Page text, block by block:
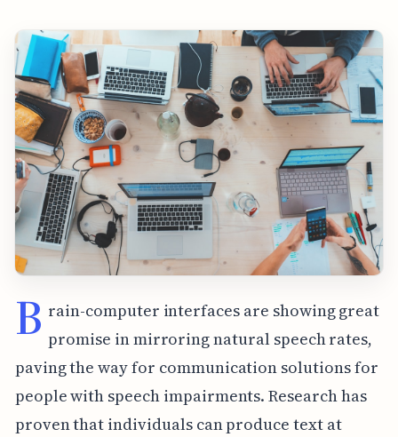
B rain-computer interfaces are showing great
promise in mirroring natural speech rates,
paving the way for communication solutions for
people with speech impairments. Research has
proven that individuals can produce text at